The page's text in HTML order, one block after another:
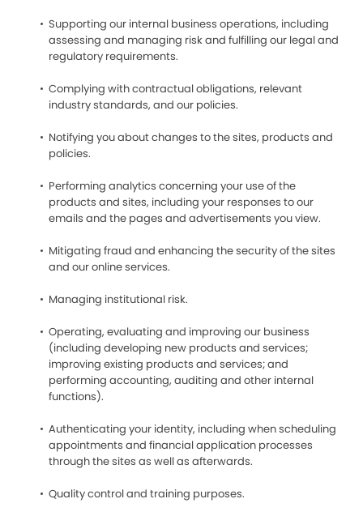
Supporting our internal business operations, including
assessing and managing risk and fulfilling our legal and
regulatory requirements.
Complying with contractual obligations, relevant
industry standards, and our policies.
Notifying you about changes to the sites, products and
policies.
Performing analytics concerning your use of the
products and sites, including your responses to our
emails and the pages and advertisements you view.
Mitigating fraud and enhancing the security of the sites
and our online services.
Managing institutional risk.
Operating, evaluating and improving our business
(including developing new products and services;
improving existing products and services; and
performing accounting, auditing and other internal
functions).
Authenticating your identity, including when scheduling
appointments and financial application processes
through the sites as well as afterwards.
Quality control and training purposes.